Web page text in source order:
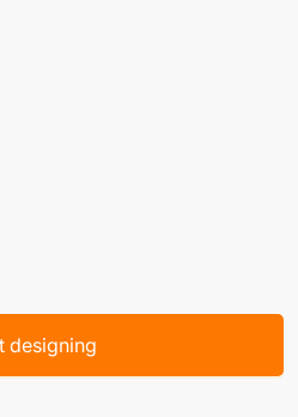
designing